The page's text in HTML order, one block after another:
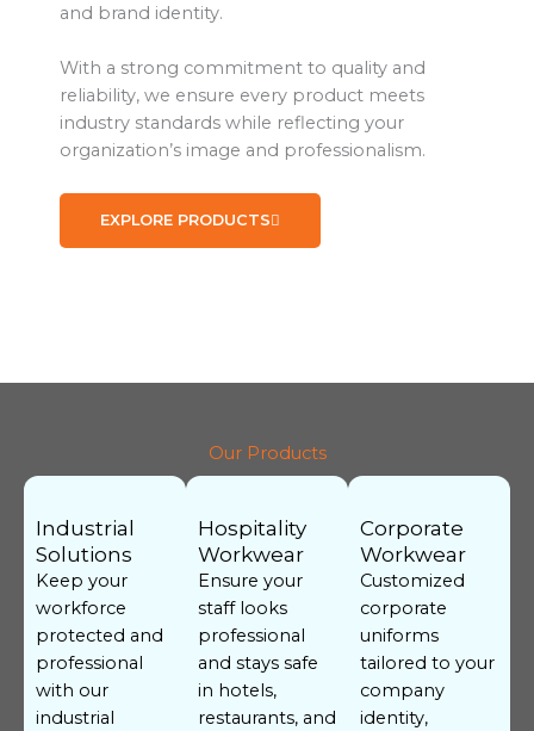
and brand identity.
With a strong commitment to quality and
reliability, we ensure every product meets
industry standards while reflecting your
organization’s image and professionalism.
EXPLORE PRODUCTS
Our Products
Industrial
Solutions
Keep your
workforce
protected and
professional
with our
industrial
Hospitality
Workwear
Ensure your
staff looks
professional
and stays safe
in hotels,
restaurants, and
Corporate
Workwear
Customized
corporate
uniforms
tailored to your
company
identity,